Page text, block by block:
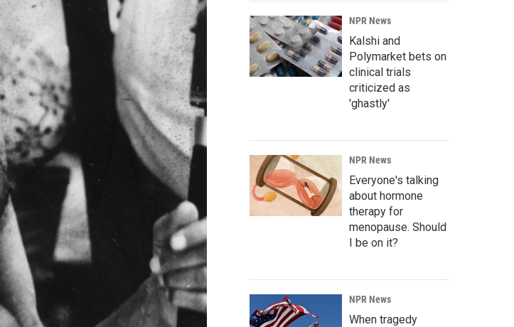
NPR News
Kalshi and
Polymarket bets on
clinical trials
criticized as
'ghastly'
NPR News
Everyone's talking
about hormone
therapy for
menopause. Should
I be on it?
NPR News
When tragedy